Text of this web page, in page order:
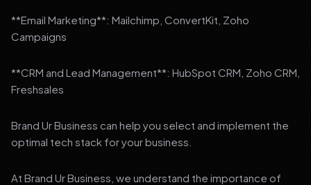
**Email Marketing**: Mailchimp, ConvertKit, Zoho
Campaigns
**CRM and Lead Management**: HubSpot CRM, Zoho CRM,
Freshsales
Brand Ur Business can help you select and implement the
optimal tech stack for your business.
At Brand Ur Business, we understand the importance of